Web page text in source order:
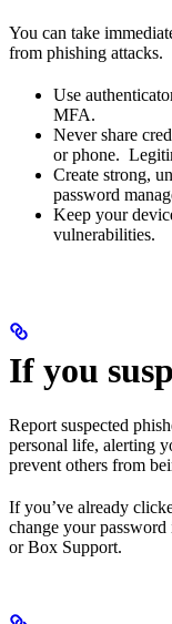
You can take
from phishing attacks.
Use
MFA.
Never share
or phone.
Create strong,
password
Keep your
vulnerabilities.
If you
Report suspected
personal life, alerting
prevent others from
If you’ve already
change your
or Box Support.